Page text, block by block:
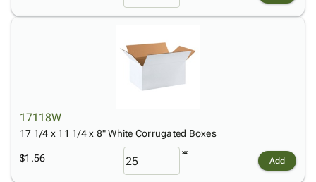
17118W
17 1/4 x 11 1/4 x 8" White Corrugated Boxes
$1.56 Add